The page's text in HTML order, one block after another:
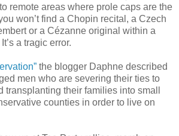
remote areas where prole caps are the
won’t find a Chopin recital, a Czech
or a Cézanne original within a
a tragic error.
the blogger Daphne described
men who are severing their ties to
transplanting their families into small
counties in order to live on